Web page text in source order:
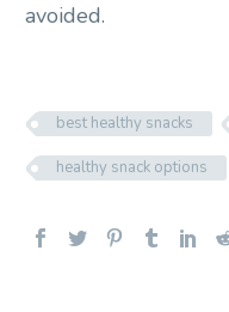
avoided.
best healthy snacks
healthy snack options